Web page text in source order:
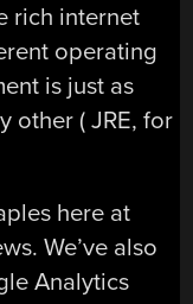
rich internet
operating
is just as
other ( JRE, for
here at
We’ve also
Analytics